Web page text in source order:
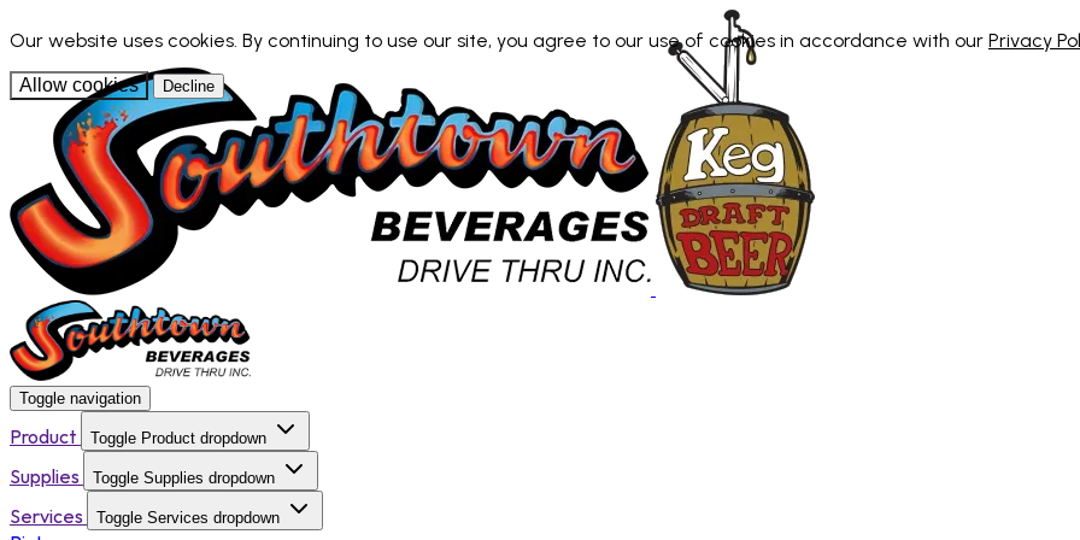
Our website uses cookies. By continuing to use our site, you agree to our use of cookies in accordance with our Privacy
Allow cookies Decline
Toggle navigation
Product Toggle Product dropdown
Supplies Toggle Supplies dropdown
Services Toggle Services dropdown